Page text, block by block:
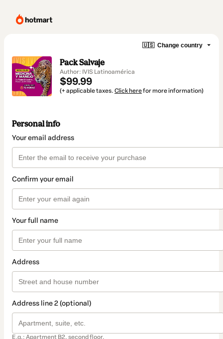
🇺🇸 Change country
Pack Salvaje
Author: IVIS Latinoamérica
$99.99
(+ applicable taxes. Click herefor more information)
Personal info
Your email address
Confirm your email
Your full name
Address
Address line 2 (optional)
E.g.: Apartment B2, second floor.